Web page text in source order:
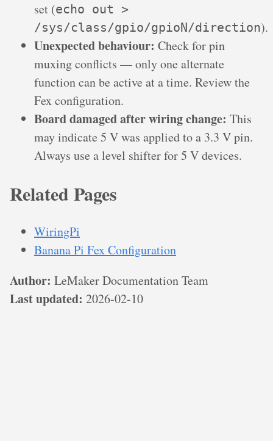
set (echo out >
/sys/class/gpio/gpioN/direction).
Unexpected behaviour: Check for pin
muxing conflicts — only one alternate
function can be active at a time. Review the
Fex configuration.
Board damaged after wiring change: This
may indicate 5 V was applied to a 3.3 V pin.
Always use a level shifter for 5 V devices.
Related Pages
WiringPi
Banana Pi Fex Configuration
Author: LeMaker Documentation Team
Last updated: 2026-02-10